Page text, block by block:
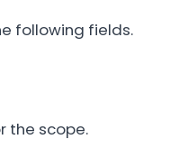
following fields.
the scope.